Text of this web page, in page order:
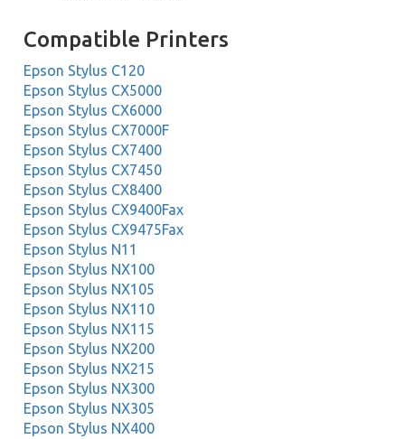
Compatible Printers
Epson Stylus C120
Epson Stylus CX5000
Epson Stylus CX6000
Epson Stylus CX7000F
Epson Stylus CX7400
Epson Stylus CX7450
Epson Stylus CX8400
Epson Stylus CX9400Fax
Epson Stylus CX9475Fax
Epson Stylus N11
Epson Stylus NX100
Epson Stylus NX105
Epson Stylus NX110
Epson Stylus NX115
Epson Stylus NX200
Epson Stylus NX215
Epson Stylus NX300
Epson Stylus NX305
Epson Stylus NX400